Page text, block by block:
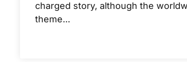
charged story, although the
theme...